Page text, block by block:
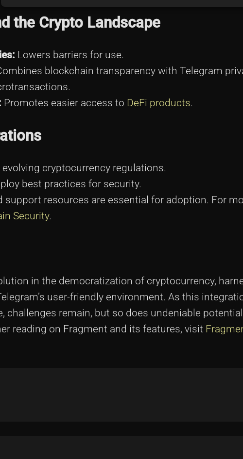
the Crypto Landscape
Lowers barriers for use.
blockchain transparency with Telegram
Promotes easier access to DeFi products.
evolving cryptocurrency regulations.
best practices for security.
support resources are essential for adoption. For
Security.
in the democratization of cryptocurrency,
user-friendly environment. As this
challenges remain, but so does undeniable
reading on Fragment and its features, visit